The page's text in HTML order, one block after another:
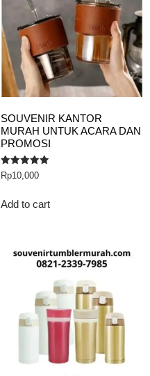
SOUVENIR KANTOR
MURAH UNTUK ACARA DAN
PROMOSI
Rated
5.00
Rp10,000
Add to cart